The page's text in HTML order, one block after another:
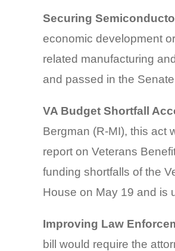
Securing
economic development
related manufacturing
and passed in the
VA Budget Shortfall
Bergman (R-MI), this act
report on Veterans
funding shortfalls of the
House on May 19 and is
Improving Law
bill would require the